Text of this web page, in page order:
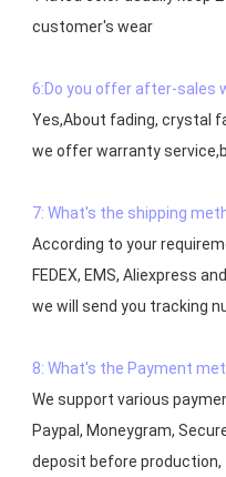
customer's wear
6:Do you offer after-sales
Yes,About fading, crystal
7: What's the shipping
According to your
FEDEX, EMS, Aliexpress
we will send you tracking
8: What's the Payment
We support various
Paypal, Moneygram,
deposit before production,